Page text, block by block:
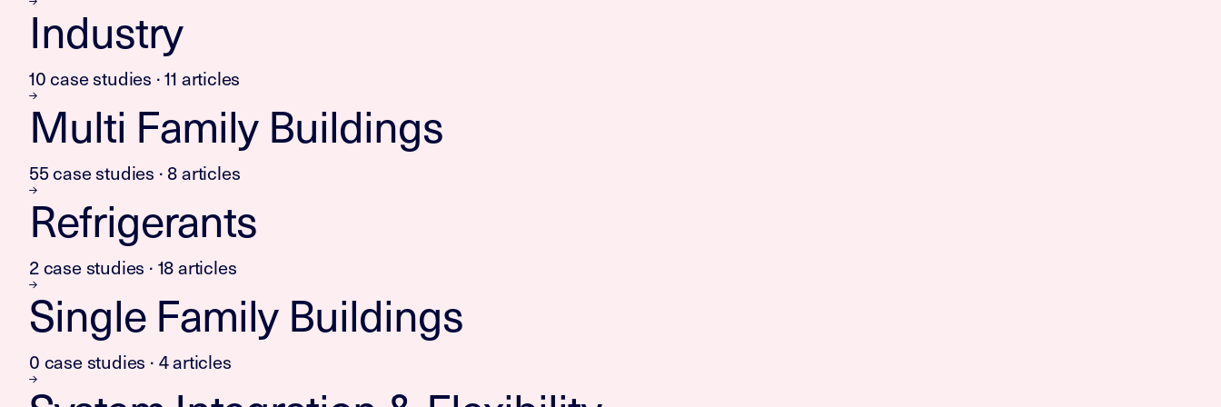
Industry
10 case studies · 11 articles
Multi Family Buildings
55 case studies · 8 articles
Refrigerants
2 case studies · 18 articles
Single Family Buildings
0 case studies · 4 articles